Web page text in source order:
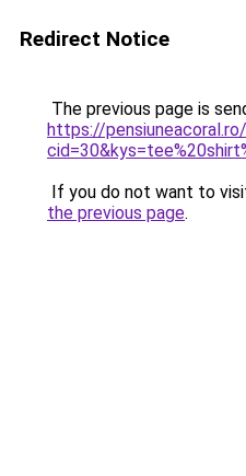
Redirect Notice
The previous page is
https://
If you do not want to
the previous page.